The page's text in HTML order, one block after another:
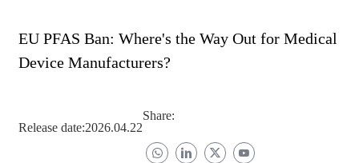
EU PFAS Ban: Where's the Way Out for Medical
Device Manufacturers?
Release date:2026.04.22
Share: